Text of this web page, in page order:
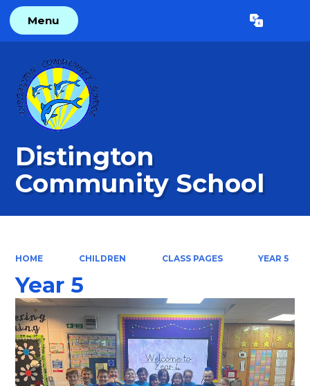
Menu Translate
Distington
Community School
HOME CHILDREN CLASS PAGES YEAR 5
Year 5